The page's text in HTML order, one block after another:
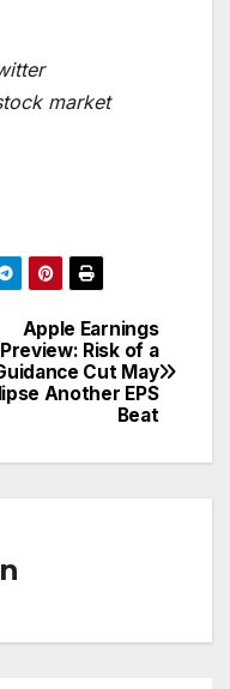
market
Apple Earnings
Preview: Risk of a
Cut May
Another EPS
Beat